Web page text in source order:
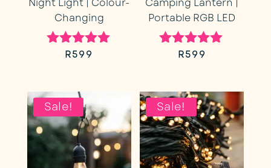
Changing
Rated
R599
Portable RGB LED
Rated
R599
Sale! Sale!